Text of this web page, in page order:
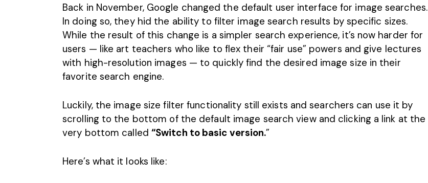
Back in November, Google changed the default user interface for image searches.
In doing so, they hid the ability to filter image search results by specific sizes.
While the result of this change is a simpler search experience, it’s now harder for
users — like art teachers who like to flex their “fair use” powers and give lectures
with high-resolution images — to quickly find the desired image size in their
favorite search engine.
Luckily, the image size filter functionality still exists and searchers can use it by
scrolling to the bottom of the default image search view and clicking a link at the
very bottom called “Switch to basic version.”
Here’s what it looks like: